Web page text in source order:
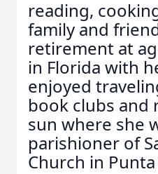
reading,
family and
retirement at
in Florida with
enjoyed
book clubs and
sun where she
parishioner of
Church in Punta